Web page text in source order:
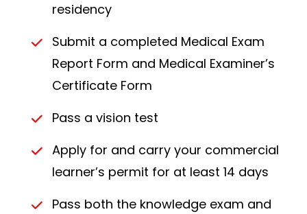
residency
Submit a completed Medical Exam
Report Form and Medical Examiner’s
Certificate Form
Pass a vision test
Apply for and carry your commercial
learner’s permit for at least 14 days
Pass both the knowledge exam and